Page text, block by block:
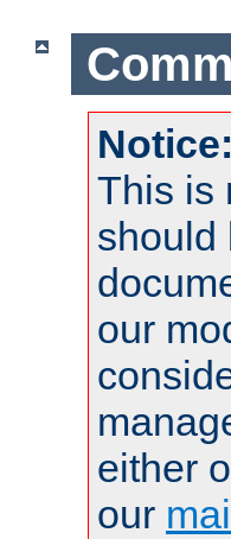
Notice:
This is
should
our
either
our